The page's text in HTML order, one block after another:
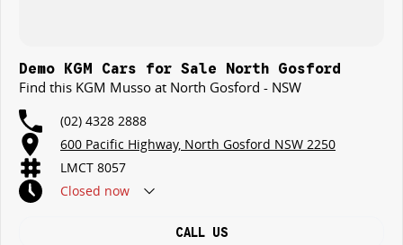
Demo KGM Cars for Sale North Gosford
Find this KGM Musso at North Gosford - NSW
(02) 4328 2888
600 Pacific Highway, North Gosford NSW 2250
LMCT 8057
Closed now
CALL US